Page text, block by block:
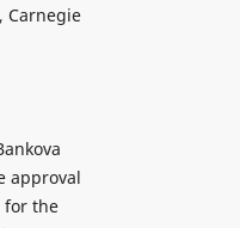
Carnegie
approval
for the